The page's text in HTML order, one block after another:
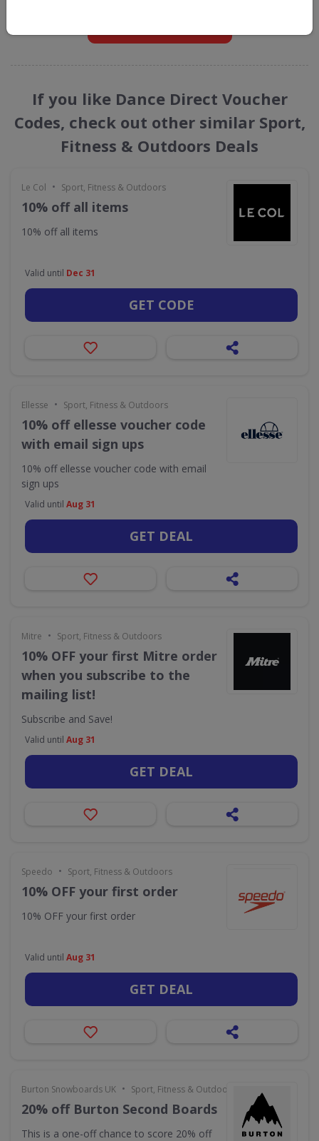
If you like Dance Direct Voucher
Codes, check out other similar Sport,
Fitness & Outdoors Deals
Le Col • Sport, Fitness & Outdoors
10% off all items
10% off all items
Valid until Dec 31
GET CODE
Ellesse • Sport, Fitness & Outdoors
10% off ellesse voucher code
with email sign ups
10% off ellesse voucher code with email
sign ups
Valid until Aug 31
GET DEAL
Mitre • Sport, Fitness & Outdoors
10% OFF your first Mitre order
when you subscribe to the
mailing list!
Subscribe and Save!
Valid until Aug 31
GET DEAL
Speedo • Sport, Fitness & Outdoors
10% OFF your first order
10% OFF your first order
Valid until Aug 31
GET DEAL
Burton Snowboards UK • Sport, Fitness & Outdoors
20% off Burton Second Boards
This is a one-off chance to score 20% off